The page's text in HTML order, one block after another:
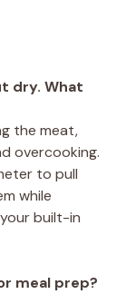
dry. What
the meat,
overcooking.
to pull
while
built-in
meal prep?